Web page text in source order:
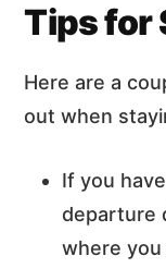
Tips for
Here are a
out when
If you
departure
where